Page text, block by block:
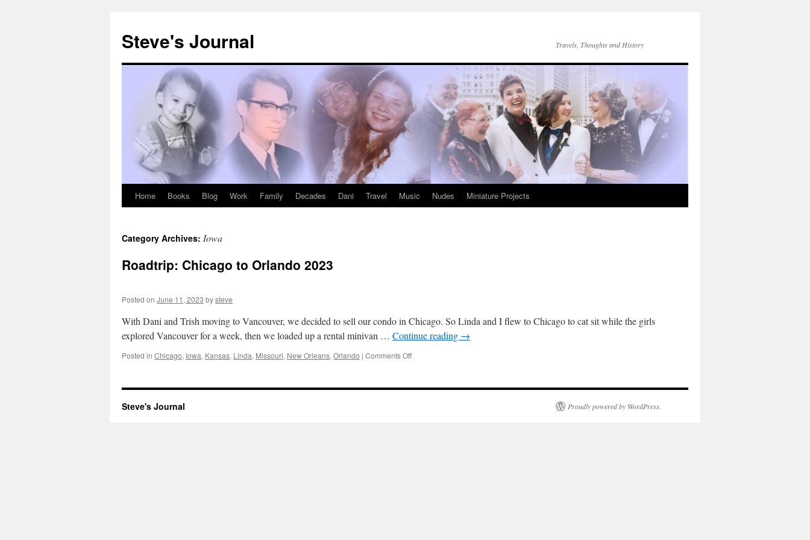
content
Steve's Journal Travels, Thoughts and History
Home Books Blog Work Family Decades Dani Travel Music Nudes Miniature Projects
Category Archives: Iowa
Roadtrip: Chicago to Orlando 2023
Posted on June 11, 2023 bysteve
With Dani and Trish moving to Vancouver, we decided to sell our condo in Chicago. So Linda and I flew to Chicago to cat sit while the girls
explored Vancouver for a week, then we loaded up a rental minivan … Continue reading →
Posted in Chicago, Iowa, Kansas, Linda, Missouri, New Orleans, Orlando | Comments Offon
to
Steve's Journal Proudly powered by WordPress.